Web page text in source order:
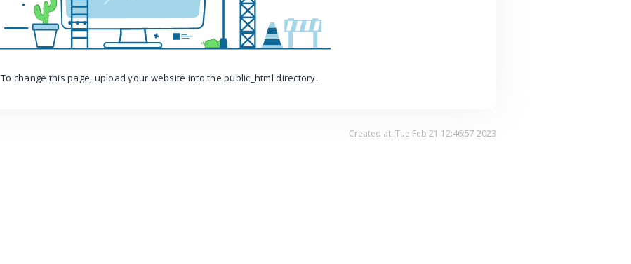
To change this page, upload your website into the public_html directory.
Created at: Tue Feb 21 12:46:57 2023